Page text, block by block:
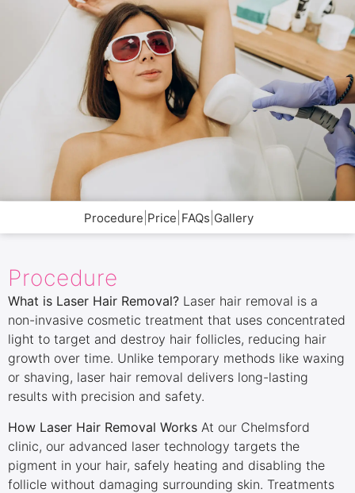
Procedure Price FAQs Gallery
Procedure
What is Laser Hair Removal? Laser hair removal is a
non-invasive cosmetic treatment that uses concentrated
light to target and destroy hair follicles, reducing hair
growth over time. Unlike temporary methods like waxing
or shaving, laser hair removal delivers long-lasting
results with precision and safety.
How Laser Hair Removal Works At our Chelmsford
clinic, our advanced laser technology targets the
pigment in your hair, safely heating and disabling the
follicle without damaging surrounding skin. Treatments